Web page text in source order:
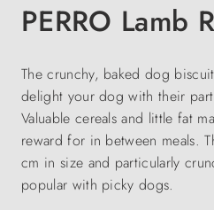
PERRO Lamb
The crunchy, baked dog
delight your dog with their
Valuable cereals and little fat
reward for in between meals.
cm in size and particularly
popular with picky dogs.